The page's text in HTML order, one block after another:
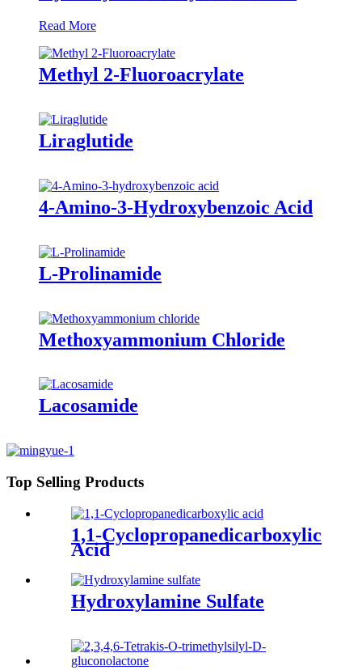
Read More
Methyl 2-Fluoroacrylate
Liraglutide
4-Amino-3-Hydroxybenzoic Acid
L-Prolinamide
Methoxyammonium Chloride
Lacosamide
Top Selling Products
1,1-Cyclopropanedicarboxylic
Acid
Hydroxylamine Sulfate